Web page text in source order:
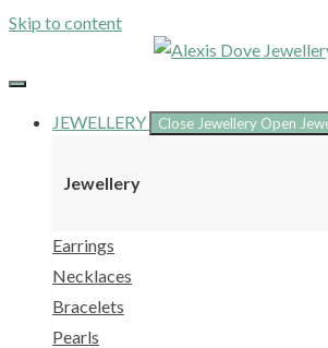
Skip to content
JEWELLERY Close Jewellery Open
Jewellery
Earrings
Necklaces
Bracelets
Pearls